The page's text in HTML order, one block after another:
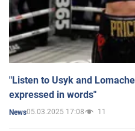
"Listen to Usyk and
expressed in words"
News05.03.2025 17:08 11